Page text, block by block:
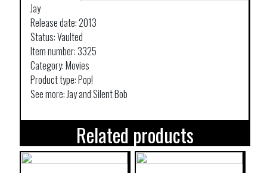
Jay
Release date: 2013
Status: Vaulted
Item number: 3325
Category: Movies
Product type: Pop!
See more: Jay and Silent Bob
Related products